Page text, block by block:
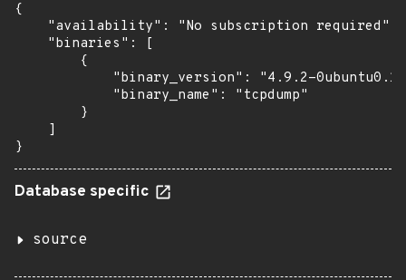
{
    "availability": "No subscription required",
    "binaries": [
        {
"binary_version": "4.9.2-
            "binary_name": "tcpdump"
        }
    ]
}
Database specific
source